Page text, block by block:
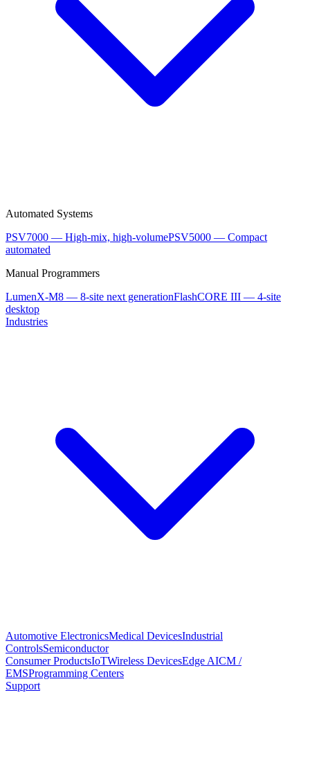
Automated Systems
PSV7000 — High-mix, high-volumePSV5000 — Compact
automated
Manual Programmers
LumenX-M8 — 8-site next generationFlashCORE III — 4-site
desktop
Industries
Automotive ElectronicsMedical DevicesIndustrial
ControlsSemiconductor
Consumer ProductsIoTWireless DevicesEdge AICM /
EMSProgramming Centers
Support